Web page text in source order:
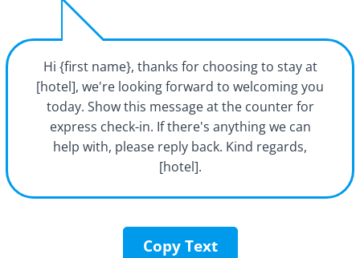
Hi {first name}, thanks for choosing to stay at
[hotel], we're looking forward to welcoming you
today. Show this message at the counter for
express check-in. If there's anything we can
help with, please reply back. Kind regards,
[hotel].
Copy Text